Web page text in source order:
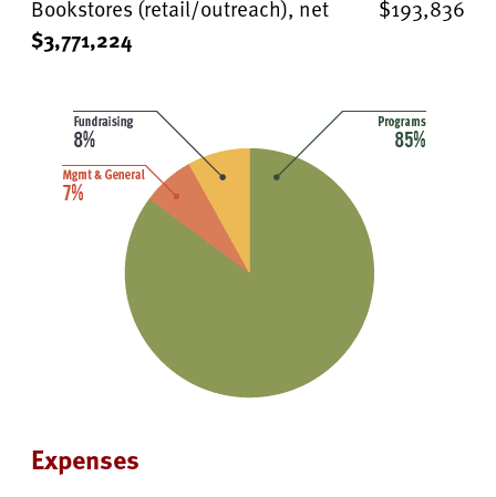
Bookstores (retail/outreach), net
$193,836
$3,771,224
Expenses